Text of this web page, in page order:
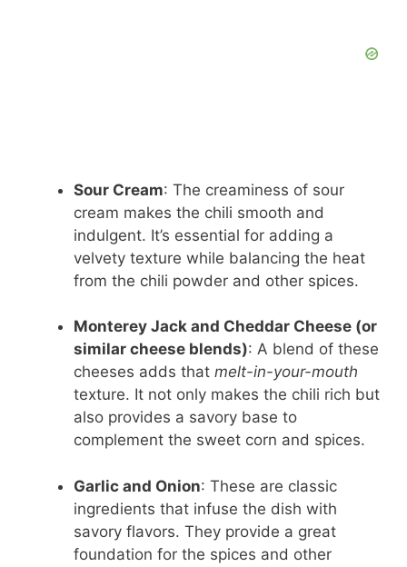
Sour Cream: The creaminess of sour
cream makes the chili smooth and
indulgent. It’s essential for adding a
velvety texture while balancing the heat
from the chili powder and other spices.
Monterey Jack and Cheddar Cheese (or
similar cheese blends): A blend of these
cheeses adds that melt-in-your-mouth
texture. It not only makes the chili rich but
also provides a savory base to
complement the sweet corn and spices.
Garlic and Onion: These are classic
ingredients that infuse the dish with
savory flavors. They provide a great
foundation for the spices and other